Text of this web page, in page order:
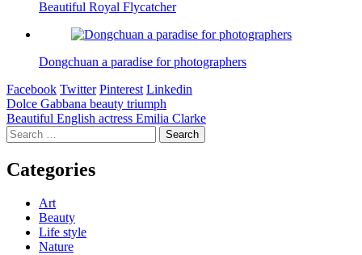
Beautiful Royal Flycatcher
Dongchuan a paradise for photographers
Facebook Twitter Pinterest Linkedin
Post
navigation
Dolce Gabbana beauty triumph
Beautiful English actress Emilia Clarke
Search
for:
Categories
Art
Beauty
Life style
Nature